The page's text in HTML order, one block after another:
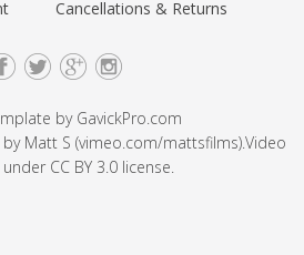
Cancellations & Returns
by GavickPro.com
Matt S (vimeo.com/mattsfilms).Video
under CC BY 3.0 license.